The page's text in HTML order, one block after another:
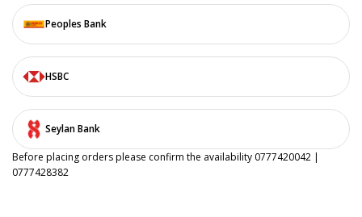
Peoples Bank
HSBC
Seylan Bank
Before placing orders please confirm the availability 0777420042 |
0777428382